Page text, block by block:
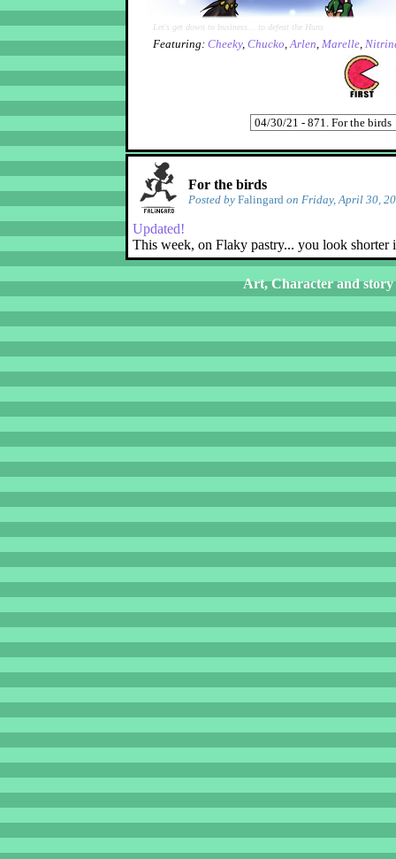
Let's get down to business... to defeat the Huns
Featuring: Cheeky, Chucko,Arlen, Marelle,
For the birds
Posted by Falingard on Friday, April 30,
Updated!
This week, on Flaky pastry... you look shorter
Art, Character and story